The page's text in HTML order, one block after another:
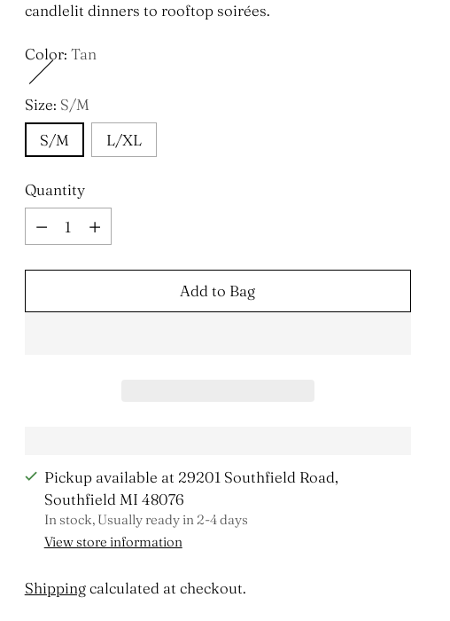
candlelit dinners to rooftop soirées.
Color: Tan
Size: S/M
S/M
L/XL
Quantity
Quantity
Add to Bag
Pickup available at 29201 Southfield Road,
Southfield MI 48076
In stock, Usually ready in 2-4 days
View store information
Shippingcalculated at checkout.